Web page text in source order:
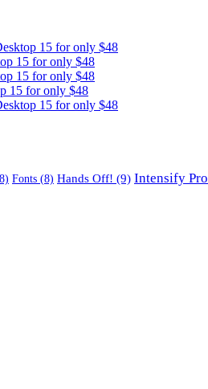
15 for only $48
15 for only $48
15 for only $48
15 for only $48
15 for only $48
Fonts (8) Hands Off! (9) Intensify Pro